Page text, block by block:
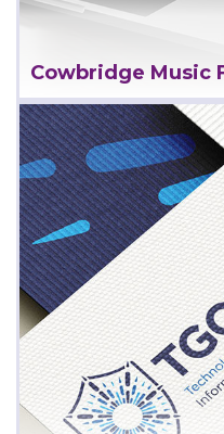
Cowbridge Music